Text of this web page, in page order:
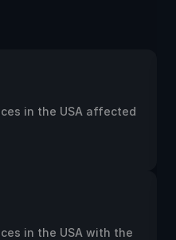
in the USA affected
in the USA with the